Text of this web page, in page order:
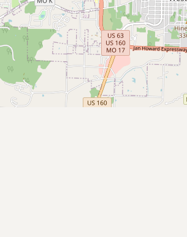
CONNECT
Contact Admin
Subscribe to Emails
RSS Feed
Raw Milk Merch